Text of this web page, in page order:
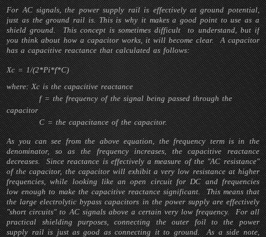
For AC signals, the power supply rail is effectively at ground potential,
just as the ground rail is. This is why it makes a good point to use as a
shield ground. This concept is sometimes difficult to understand, but if
you think about how a capacitor works, it will become clear. A capacitor
has a capacitive reactance that calculated as follows:
Xc = 1/(2*Pi*f*C)
where: Xc is the capacitive reactance
f = the frequency of the signal being passed through the
capacitor
C = the capacitance of the capacitor.
As you can see from the above equation, the frequency term is in the
denominator, so as the frequency increases, the capacitive reactance
decreases. Since reactance is effectively a measure of the "AC resistance"
of the capacitor, the capacitor will exhibit a very low resistance at higher
frequencies, while looking like an open circuit for DC and frequencies
low enough to make the capacitive reactance significant. This means that
the large electrolytic bypass capacitors in the power supply are effectively
"short circuits" to AC signals above a certain very low frequency. For all
practical shielding purposes, connecting the outer foil to the power
supply rail is just as good as connecting it to ground. As a side note,